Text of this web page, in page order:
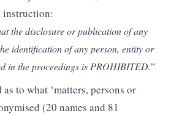
the disclosure or publication of any
identification of any person, entity or
in the proceedings isPROHIBITED.”
to what ‘matters, persons or
(20 names and 81